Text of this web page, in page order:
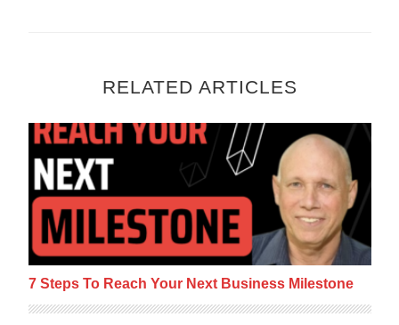
RELATED ARTICLES
7 Steps To Reach Your Next Business
7 Steps To Reach Your Next Business Milestone